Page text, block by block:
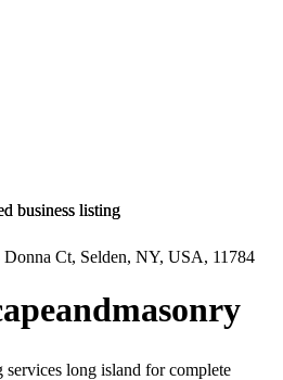
Donna Ct, Selden, NY, USA, 11784
services long island for complete